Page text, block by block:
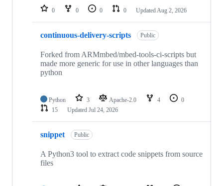
repositories
0 0 0 0 Updated Aug 2, 2026
continuous-delivery-scripts Public
Forked from ARMmbed/mbed-tools-ci-scripts but
made more generic for use in other languages than
python
Python 3 Apache-2.0 4
0
15
Updated Jul 24, 2026
snippet Public
A Python3 tool to extract code snippets from source
files